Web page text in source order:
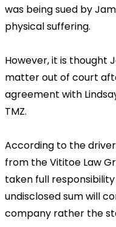
was being sued by
physical suffering.
However, it is thought
matter out of court
agreement with
TMZ.
According to the
from the Vititoe Law
taken full
undisclosed sum will
company rather the